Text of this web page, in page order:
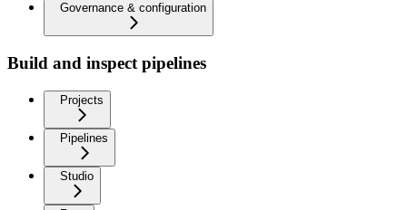
Governance & configuration
Build and inspect pipelines
Projects
Pipelines
Studio